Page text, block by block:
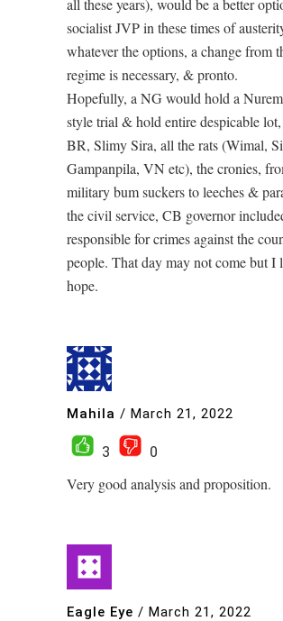
all these years), would be a better
socialist JVP in these times of
whatever the options, a change from
regime is necessary, & pronto.
Hopefully, a NG would hold a
style trial & hold entire despicable
BR, Slimy Sira, all the rats (Wimal,
Gampanpila, VN etc), the cronies,
military bum suckers to leeches &
the civil service, CB governor
responsible for crimes against the
people. That day may not come but I
hope.
Mahila / March 21, 2022
3
0
Very good analysis and proposition.
Eagle Eye / March 21, 2022